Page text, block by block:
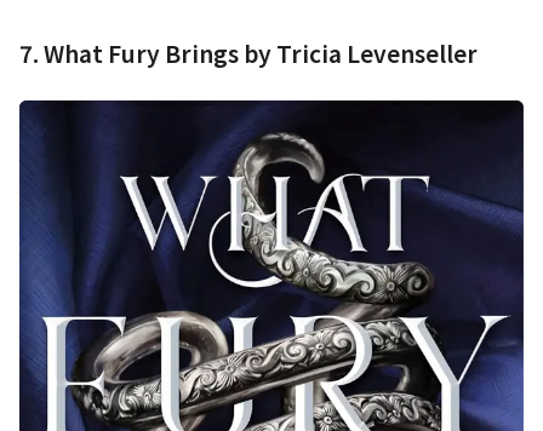
7. What Fury Brings by Tricia Levenseller